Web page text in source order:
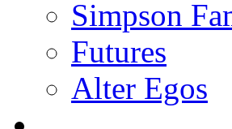
Simpson
Futures
Alter Egos